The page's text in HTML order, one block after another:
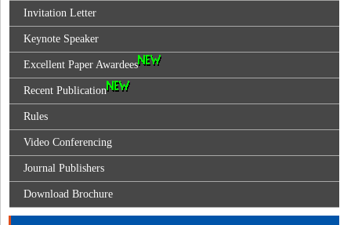
Invitation Letter
Keynote Speaker
Excellent Paper Awardees
Recent Publication
Rules
Video Conferencing
Journal Publishers
Download Brochure